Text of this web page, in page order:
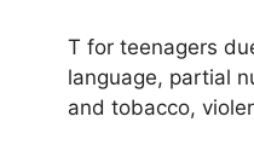
T for teenagers
language, partial
and tobacco,